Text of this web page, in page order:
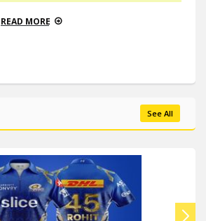
READ MORE
See All